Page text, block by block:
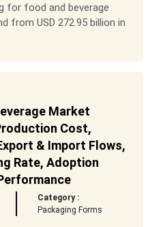
for food and beverage
from USD 272.95 billion in
Market
Cost,
& Import Flows,
Rate, Adoption
Category :
Packaging Forms